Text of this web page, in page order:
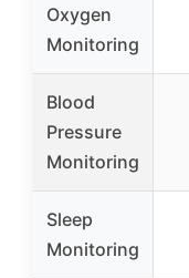
Oxygen
Monitoring
Blood
Pressure
Monitoring
Sleep
Monitoring